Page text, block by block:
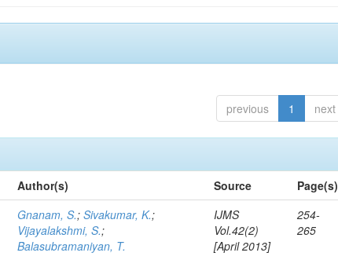
previous 1 next
Author(s) Source
Page(s)
Gnanam, S.;Sivakumar, K.;
Vijayalakshmi, S.;
Balasubramaniyan, T.
IJMS
Vol.42(2)
[April 2013]
254-
265